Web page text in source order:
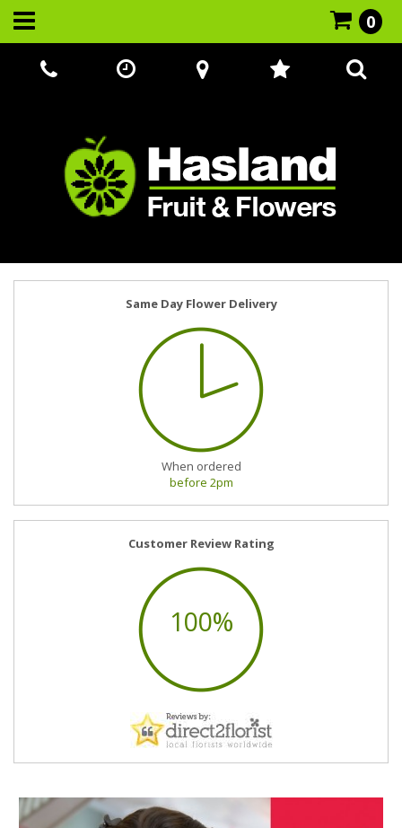
Call Us:
07866 221524
0
Same Day Flower Delivery
When ordered
before 2pm
Customer Review Rating
100%